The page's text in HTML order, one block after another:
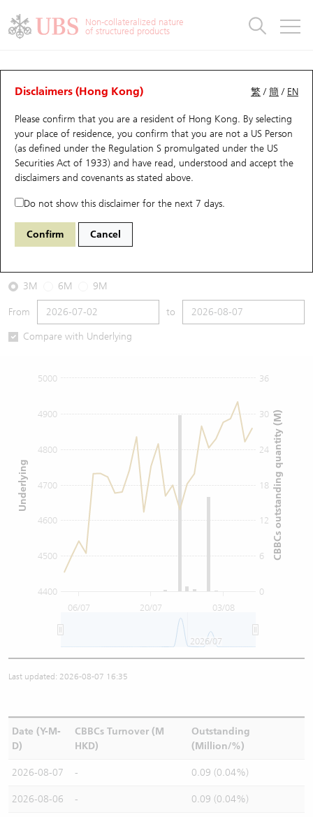
Non-collateralized nature
of structured products
繁 /簡 / EN
Disclaimers (Hong Kong)
Please confirm that you are a resident of Hong Kong. By selecting
your place of residence, you confirm that you are not a US Person
(as defined under the Regulation S promulgated under the US
Securities Act of 1933) and have read, understood and accept the
disclaimers and covenants as stated above.
Do not show this disclaimer for the next 7 days.
Confirm Cancel
CBBCs Analyzer
Performance Outstanding Quantity Comparison
68031 UB Bull HSTECH HANG SENG TECH
2026-08-07
Underlying Price4,858.29
3M 6M 9M
From to
Compare with Underlying
06/07 20/07 03/08
0
6
12
18
24
30
36
4400
4500
4600
4700
4800
4900
5000
2026/07
CBBCs outstanding quantity (M)
Underlying
Last updated: 2026-08-07 16:35
Date (Y-M-
D)
CBBCs Turnover (M
HKD)
Outstanding
(Million/%)
2026-08-07 - 0.09 (0.04%)
2026-08-06 - 0.09 (0.04%)
Warrants
UBS Warrants List
New UBS Warrants
Expiring UBS Warrants
Warrants Analyzer
Warrants Newsletter
Warrants Analyzer
Outstanding Quantity
Comparison
CBBCs
CBBCs Quick Search
CBBCs Search
CBBCs Outstanding Distribution
New UBS CBBCs
CBBCs Settlement Price
CBBCs Documents & Announcements
CBBCs Documents & Announcements (Credit Suisse)
CBBCs Analyzer
Outstanding Quantity
Comparison
Warrants & CBBCs Statistics
Top10 Gainers / Losers
Top10 Turnover Distribution
10 Days Turnover
Outstanding Quantity
Market Statistics
Underlying Analyzer
Top 20 Active Stocks
HSI Constituent Stocks
HSTECH Constituent Stocks
A Shares ETFs Premium
Closing Auction Session
Stock Connect Money Flow
Holdings
Show All
Education